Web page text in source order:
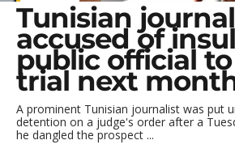
Tunisian
accused of
public official
trial next
A prominent Tunisian journalist was put
detention on a judge's order after a
he dangled the prospect ...